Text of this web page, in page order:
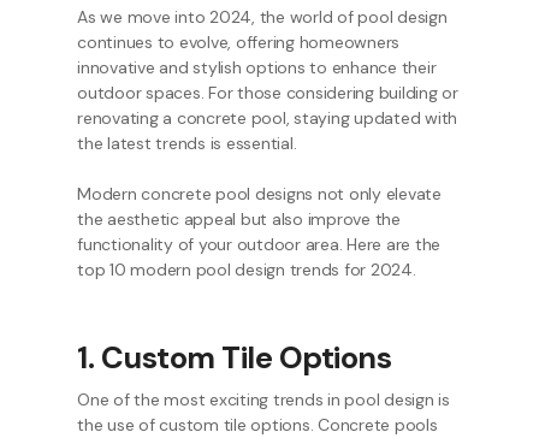
As we move into 2024, the world of pool design
continues to evolve, offering homeowners
innovative and stylish options to enhance their
outdoor spaces. For those considering building or
renovating a concrete pool, staying updated with
the latest trends is essential.
Modern concrete pool designs not only elevate
the aesthetic appeal but also improve the
functionality of your outdoor area. Here are the
top 10 modern pool design trends for 2024.
1. Custom Tile Options
One of the most exciting trends in pool design is
the use of custom tile options. Concrete pools